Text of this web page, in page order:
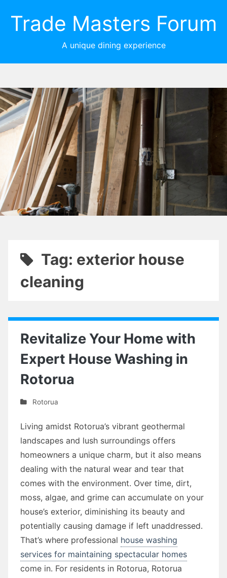
Trade Masters Forum
A unique dining experience
Tag: exterior house
cleaning
Revitalize Your Home with
Expert House Washing in
Rotorua
Rotorua
Living amidst Rotorua’s vibrant geothermal
landscapes and lush surroundings offers
homeowners a unique charm, but it also means
dealing with the natural wear and tear that
comes with the environment. Over time, dirt,
moss, algae, and grime can accumulate on your
house’s exterior, diminishing its beauty and
potentially causing damage if left unaddressed.
That’s where professional house washing
services for maintaining spectacular homes
come in. For residents in Rotorua, Rotorua